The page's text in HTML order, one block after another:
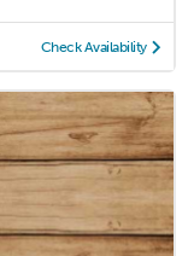
Check Availability